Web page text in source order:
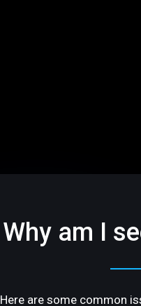
Why am I
Here are some common